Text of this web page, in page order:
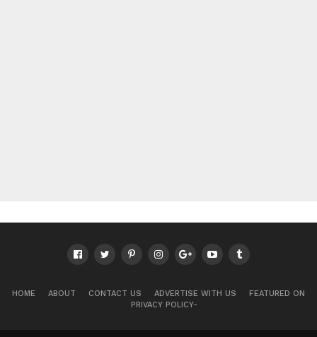
HOME ABOUT CONTACT US ADVERTISE WITH US
FEATURED ON
PRIVACY POLICY-